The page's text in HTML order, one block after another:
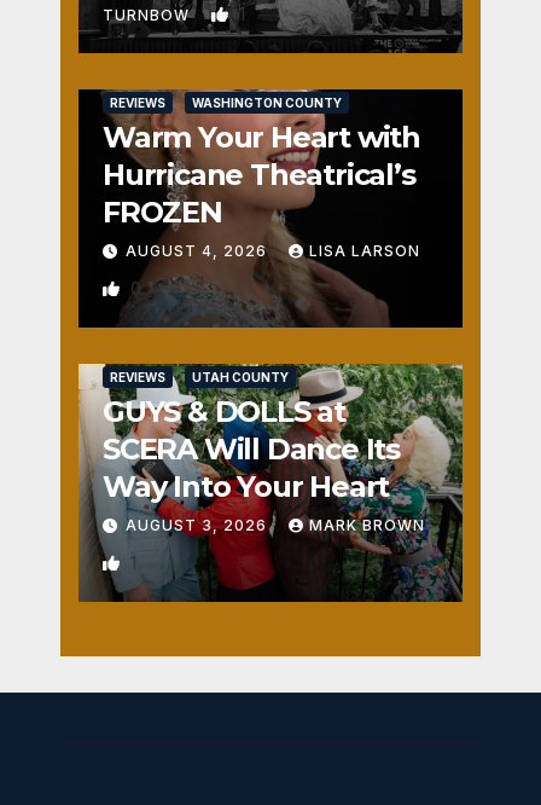
TURNBOW 1
REVIEWS WASHINGTON COUNTY
Warm Your Heart with
Hurricane Theatrical’s
FROZEN
AUGUST 4, 2026 LISA LARSON
0
REVIEWS UTAH COUNTY
GUYS & DOLLS at
SCERA Will Dance Its
Way Into Your Heart
AUGUST 3, 2026 MARK BROWN
1